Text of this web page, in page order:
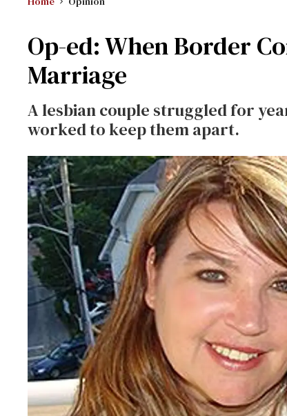
Op-ed: When Border
Marriage
A lesbian couple struggled for
worked to keep them apart.